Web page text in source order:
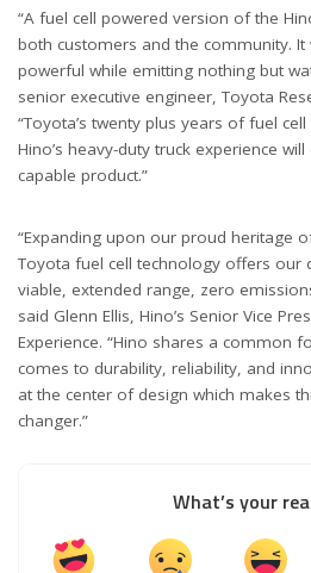
“A fuel cell powered version of the
both customers and the community.
powerful while emitting nothing but
senior executive engineer, Toyota
“Toyota’s twenty plus years of fuel
Hino’s heavy-duty truck experience
capable product.”
“Expanding upon our proud heritage
Toyota fuel cell technology offers our
viable, extended range, zero
said Glenn Ellis, Hino’s Senior Vice
Experience. “Hino shares a common
comes to durability, reliability, and
at the center of design which makes
changer.”
What’s your